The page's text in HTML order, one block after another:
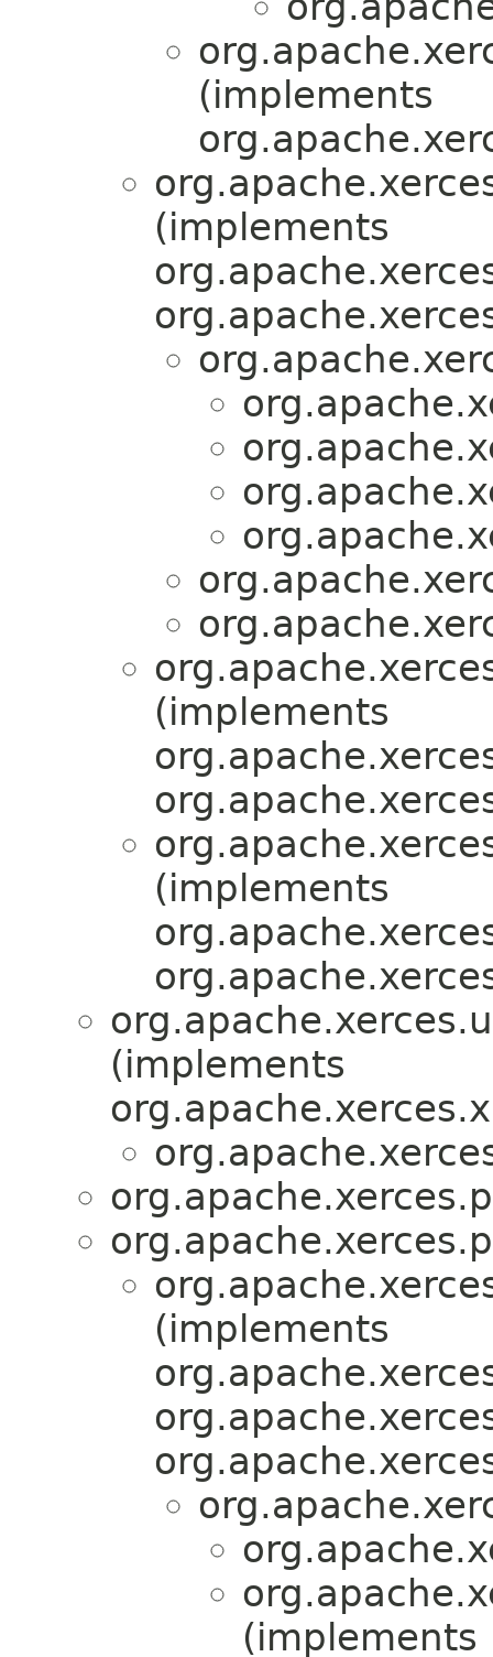
(implements
(implements
(implements
(implements
(implements
(implements
(implements